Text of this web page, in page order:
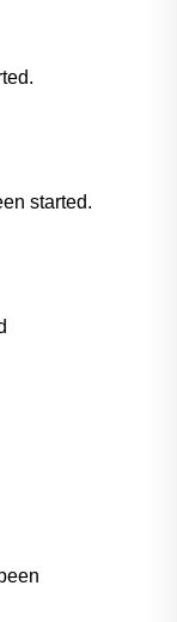
started.